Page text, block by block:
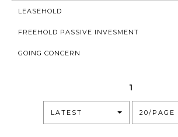
LEASEHOLD
FREEHOLD PASSIVE INVESMENT
GOING CONCERN
1
LATEST 20/PAGE